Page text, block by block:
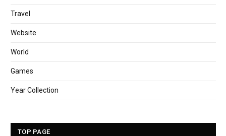
Travel
Website
World
Games
Year Collection
TOP PAGE